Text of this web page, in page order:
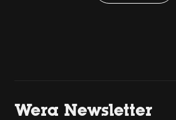
Wera Newsletter